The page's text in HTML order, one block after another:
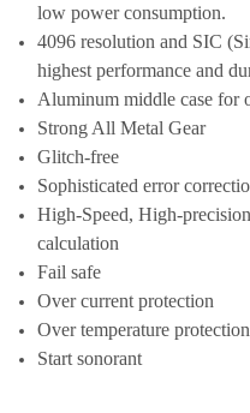
low power consumption.
4096 resolution and SIC
highest performance and
Aluminum middle case for
Strong All Metal Gear
Glitch-free
Sophisticated error
High-Speed, High-
calculation
Fail safe
Over current protection
Over temperature protection
Start sonorant